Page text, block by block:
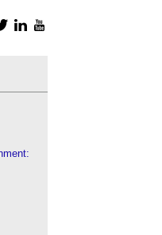
TwitterLinkedIn